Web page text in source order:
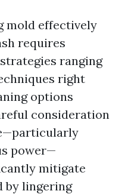
mold effectively
requires
ranging
right
options
consideration
power—
mitigate
by lingering